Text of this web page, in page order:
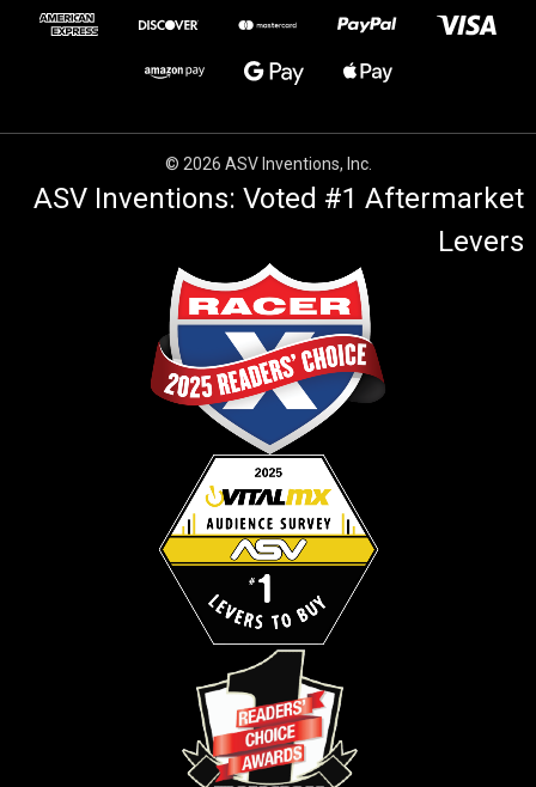
© 2026 ASV Inventions, Inc.
ASV Inventions: Voted #1 Aftermarket
Levers